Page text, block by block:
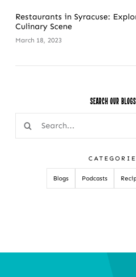
Restaurants in Syracuse:
Culinary Scene
March 18, 2023
Search Our
Search
for:
Blogs Podcasts